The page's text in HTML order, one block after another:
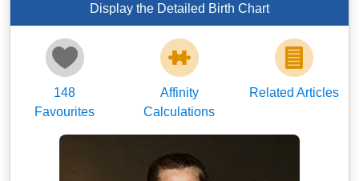
Display the Detailed Birth Chart
148
Favourites
Affinity
Calculations
Related Articles